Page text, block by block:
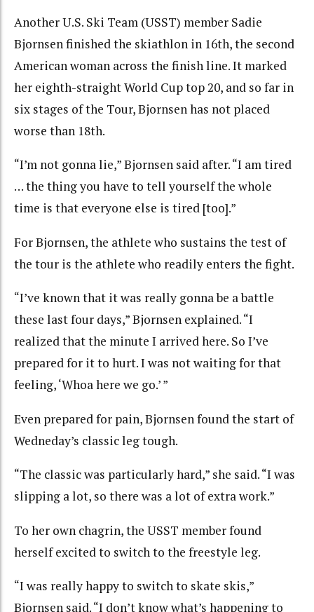
Another U.S. Ski Team (USST) member Sadie
Bjornsen finished the skiathlon in 16th, the second
American woman across the finish line. It marked
her eighth-straight World Cup top 20, and so far in
six stages of the Tour, Bjornsen has not placed
worse than 18th.
“I’m not gonna lie,” Bjornsen said after. “I am tired
… the thing you have to tell yourself the whole
time is that everyone else is tired [too].”
For Bjornsen, the athlete who sustains the test of
the tour is the athlete who readily enters the fight.
“I’ve known that it was really gonna be a battle
these last four days,” Bjornsen explained. “I
realized that the minute I arrived here. So I’ve
prepared for it to hurt. I was not waiting for that
feeling, ‘Whoa here we go.’ ”
Even prepared for pain, Bjornsen found the start of
Wedneday’s classic leg tough.
“The classic was particularly hard,” she said. “I was
slipping a lot, so there was a lot of extra work.”
To her own chagrin, the USST member found
herself excited to switch to the freestyle leg.
“I was really happy to switch to skate skis,”
Bjornsen said. “I don’t know what’s happening to